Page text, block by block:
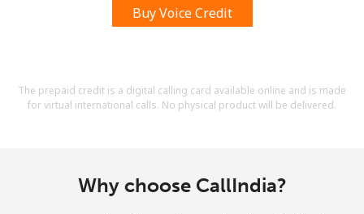
Buy Voice Credit
The prepaid credit is a digital calling card available online and is made
for virtual international calls. No physical product will be delivered.
Why choose CallIndia?